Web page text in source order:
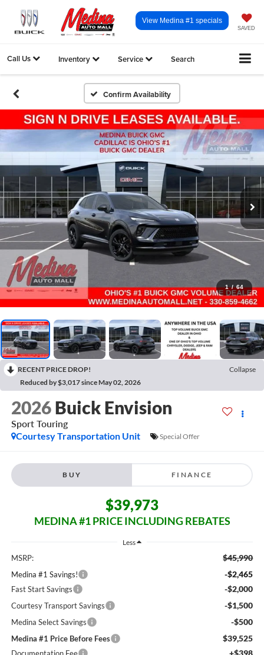
SAVED
View Medina #1 specials
Call Us Inventory Service Search
Confirm Availability
1 / 64
RECENT PRICE DROP!
Collapse
Reduced by $3,017 since May 02, 2026
2026 Buick Envision
Sport Touring
Courtesy Transportation Unit
Special Offer
BUY FINANCE
$39,973
MEDINA #1 PRICE INCLUDING REBATES
Less
MSRP: $45,990
Medina #1 Savings! -$2,465
Fast Start Savings -$2,000
Courtesy Transport Savings -$1,500
Medina Select Savings -$500
Medina #1 Price Before Fees $39,525
Documentation Fee +$398